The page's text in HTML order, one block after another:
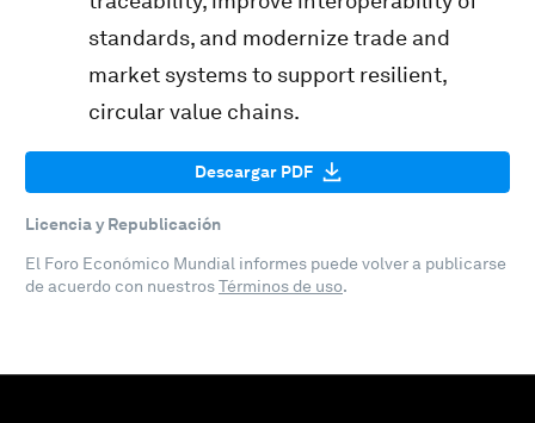
standards, and modernize trade and
market systems to support resilient,
circular value chains.
Descargar PDF
Licencia y Republicación
El Foro Económico Mundial informes puede volver a publicarse
de acuerdo con nuestrosTérminos de uso.